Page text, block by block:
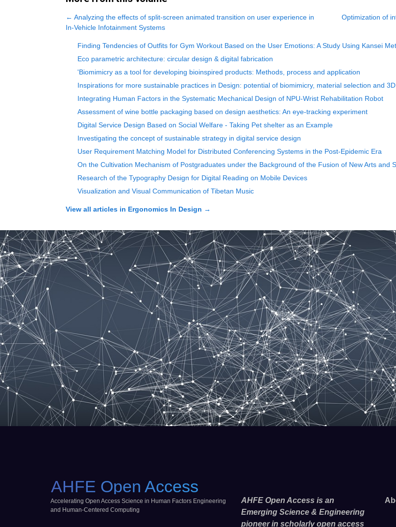
← Analyzing the effects of split-screen animated transition on user experience in
In-Vehicle Infotainment Systems
Optimization of
Finding Tendencies of Outfits for Gym Workout Based on the User Emotions: A Study Using Kansei
Eco parametric architecture: circular design & digital fabrication
'Biomimicry as a tool for developing bioinspired products: Methods, process and application
Inspirations for more sustainable practices in Design: potential of biomimicry, material selection and
Integrating Human Factors in the Systematic Mechanical Design of NPU-Wrist Rehabilitation Robot
Assessment of wine bottle packaging based on design aesthetics: An eye-tracking experiment
Digital Service Design Based on Social Welfare - Taking Pet shelter as an Example
Investigating the concept of sustainable strategy in digital service design
User Requirement Matching Model for Distributed Conferencing Systems in the Post-Epidemic Era
On the Cultivation Mechanism of Postgraduates under the Background of the Fusion of New Arts and
Research of the Typography Design for Digital Reading on Mobile Devices
Visualization and Visual Communication of Tibetan Music
View all articles in Ergonomics In Design →
AHFE Open Access
Accelerating Open Access Science in Human Factors Engineering
and Human-Centered Computing
AHFE Open Access is an
Emerging Science & Engineering
pioneer in scholarly open access